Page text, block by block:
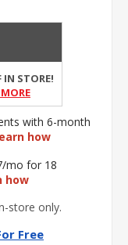
STORE!
with 6-month
how
mo for 18
how
store only.
Free